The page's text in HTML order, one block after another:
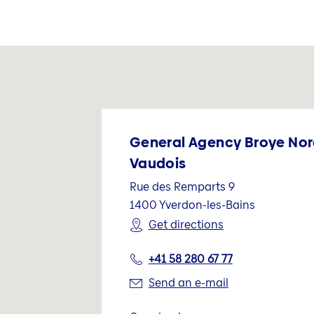
General Agency Broye
Vaudois
Rue des Remparts 9
1400Yverdon-les-Bains
Get directions
+41 58 280 67 77
Send an e-mail